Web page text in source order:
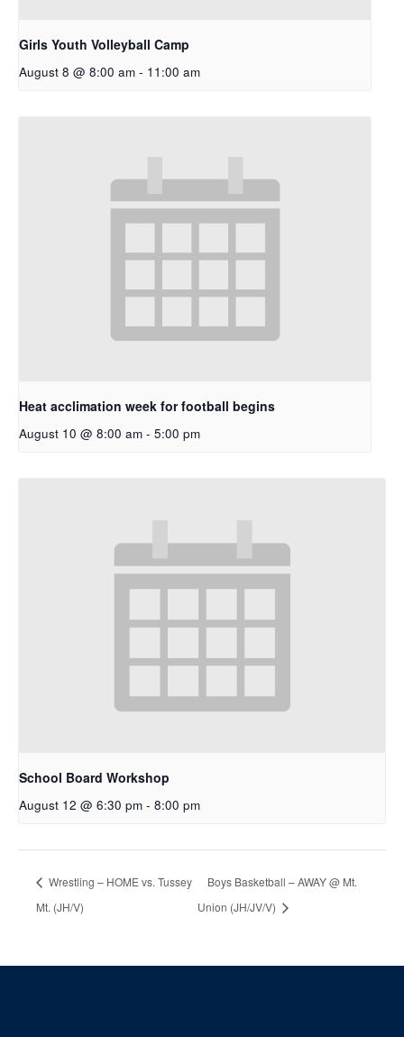
Girls Youth Volleyball Camp
August 8 @ 8:00 am - 11:00 am
Heat acclimation week for football begins
August 10 @ 8:00 am - 5:00 pm
School Board Workshop
August 12 @ 6:30 pm - 8:00 pm
Wrestling – HOME vs. Tussey
Mt. (JH/V)
Boys Basketball – AWAY @ Mt.
Union (JH/JV/V)